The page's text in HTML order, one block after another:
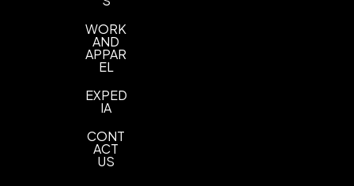
WORK
AND
APPAR
EL
EXPED
IA
CONT
ACT
US